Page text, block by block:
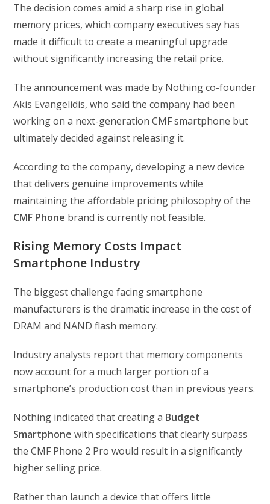
The decision comes amid a sharp rise in global
memory prices, which company executives say has
made it difficult to create a meaningful upgrade
without significantly increasing the retail price.
The announcement was made by Nothing co-founder
Akis Evangelidis, who said the company had been
working on a next-generation CMF smartphone but
ultimately decided against releasing it.
According to the company, developing a new device
that delivers genuine improvements while
maintaining the affordable pricing philosophy of the
CMF Phone brand is currently not feasible.
Rising Memory Costs Impact
Smartphone Industry
The biggest challenge facing smartphone
manufacturers is the dramatic increase in the cost of
DRAM and NAND flash memory.
Industry analysts report that memory components
now account for a much larger portion of a
smartphone’s production cost than in previous years.
Nothing indicated that creating a Budget
Smartphone with specifications that clearly surpass
the CMF Phone 2 Pro would result in a significantly
higher selling price.
Rather than launch a device that offers little